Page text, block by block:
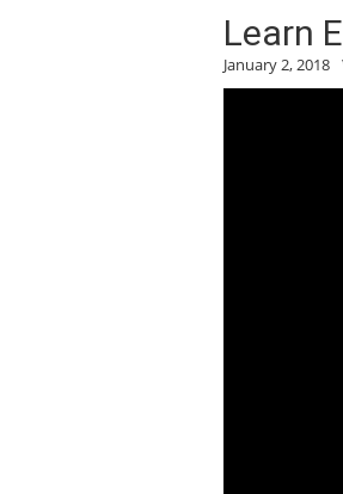
Learn
January 2, 2018